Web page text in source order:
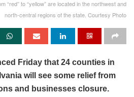
“red” to “yellow” are located in the northwest and
north-central regions of the state. Courtesy Photo
Friday that 24 counties in
will see some relief from
and businesses closure.